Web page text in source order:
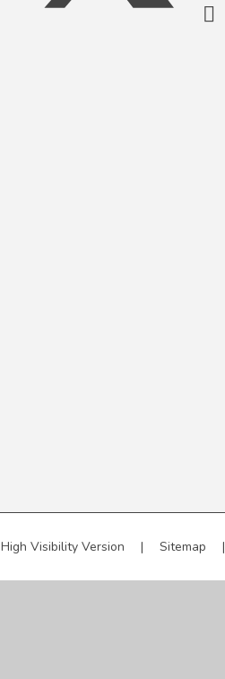
High Visibility Version | Sitemap |